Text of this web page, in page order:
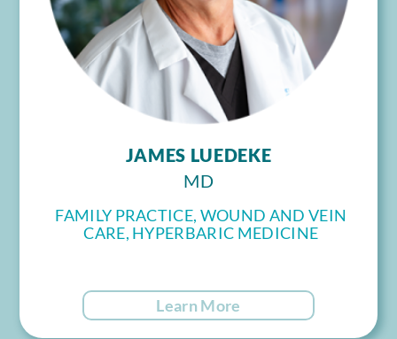
JAMES LUEDEKE
MD
FAMILY PRACTICE, WOUND AND VEIN
CARE, HYPERBARIC MEDICINE
Learn More